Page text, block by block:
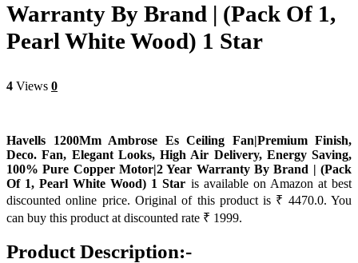
Warranty By Brand | (Pack Of 1,
Pearl White Wood) 1 Star
4 Views 0
Havells 1200Mm Ambrose Es Ceiling Fan|Premium Finish,
Deco. Fan, Elegant Looks, High Air Delivery, Energy Saving,
100% Pure Copper Motor|2 Year Warranty By Brand | (Pack
Of 1, Pearl White Wood) 1 Star is available on Amazon at best
discounted online price. Original of this product is ₹ 4470.0. You
can buy this product at discounted rate ₹ 1999.
Product Description:-